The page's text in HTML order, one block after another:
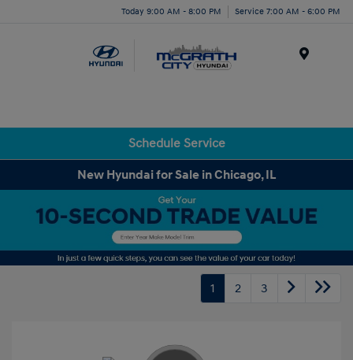
Today 9:00 AM - 8:00 PM Service 7:00 AM - 6:00 PM
Schedule Service
New Hyundai for Sale in Chicago, IL
1 2 3